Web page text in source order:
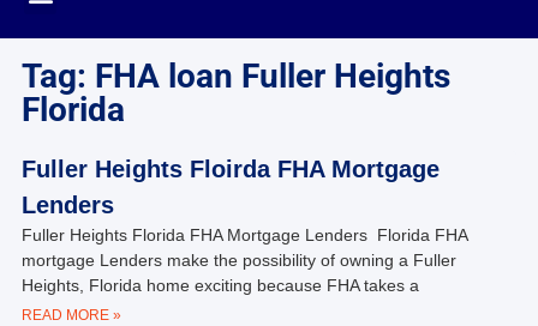
Tag: FHA loan Fuller Heights
Florida
Fuller Heights Floirda FHA Mortgage
Lenders
Fuller Heights Florida FHA Mortgage Lenders Florida FHA
mortgage Lenders make the possibility of owning a Fuller
Heights, Florida home exciting because FHA takes a
READ MORE »